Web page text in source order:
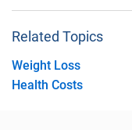
Related Topics
Weight Loss
Health Costs